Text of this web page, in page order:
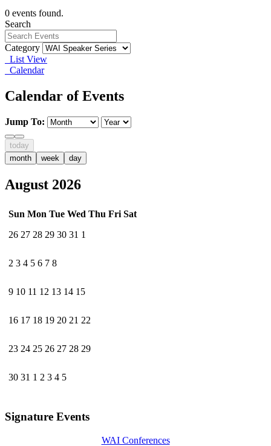
0 events found.
Search
Category
List View
Calendar
Calendar of Events
Jump To:
today
month
week day
August 2026
Sun Mon Tue Wed Thu Fri Sat
26 27 28 29 30 31 1
2 3 4 5 6 7 8
9 10 11 12 13 14 15
16 17 18 19 20 21 22
23 24 25 26 27 28 29
30 31 1 2 3 4 5
Signature Events
WAI Conferences